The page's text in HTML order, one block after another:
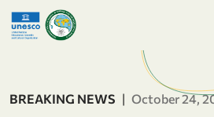
Skip to main content
BREAKING NEWS | October 24,